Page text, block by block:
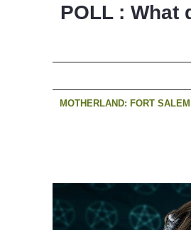
POLL : What
MOTHERLAND: FORT SALEM